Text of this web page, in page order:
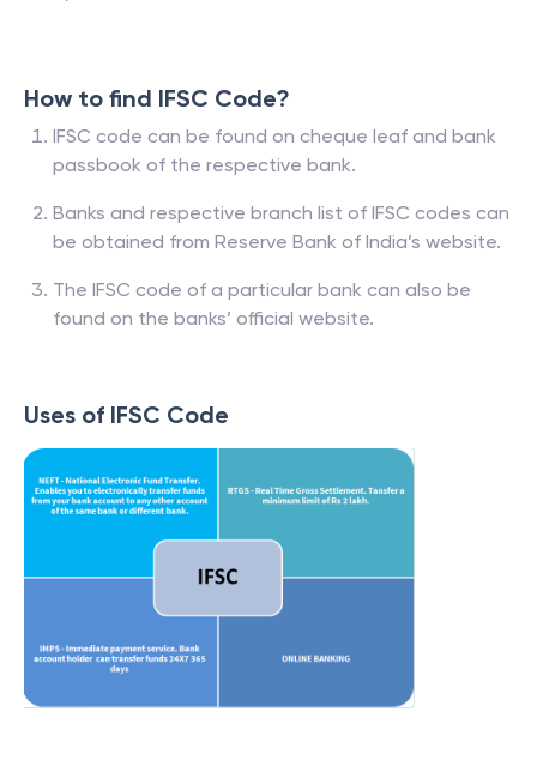
How to find IFSC Code?
IFSC code can be found on cheque leaf and bank
passbook of the respective bank.
Banks and respective branch list of IFSC codes can
be obtained from Reserve Bank of India’s website.
The IFSC code of a particular bank can also be
found on the banks’ official website.
Uses of IFSC Code